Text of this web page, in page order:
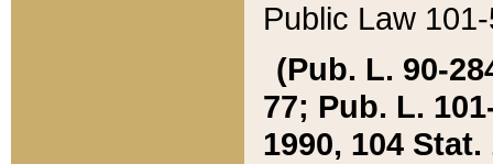
Public Law
(Pub. L. 90-
77; Pub. L.
1990, 104 Stat.